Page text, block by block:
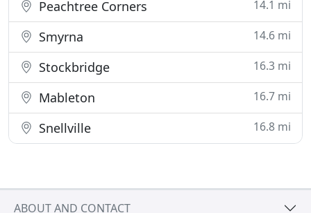
Peachtree Corners 14.1 mi
Smyrna 14.6 mi
Stockbridge 16.3 mi
Mableton 16.7 mi
Snellville 16.8 mi
ABOUT AND CONTACT